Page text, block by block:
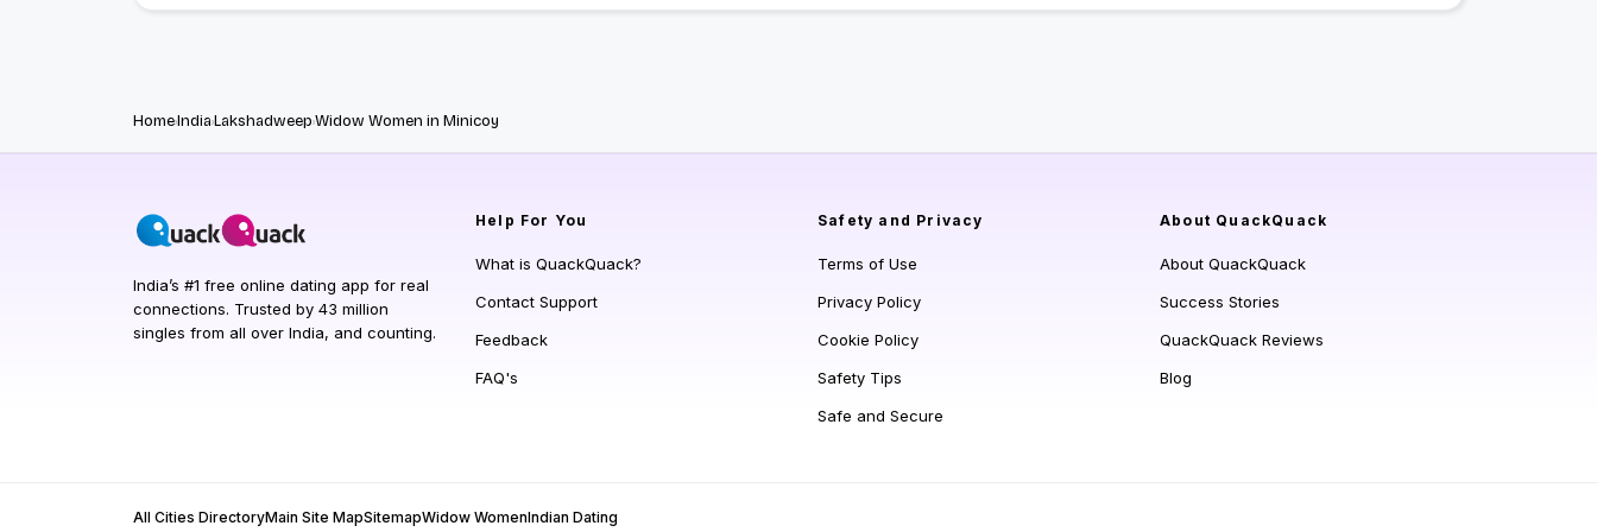
HomeIndiaLakshadweepWidow Women in Minicoy
India’s #1 free online dating app for real
connections. Trusted by 43 million
singles from all over India, and counting.
Help For You
What is QuackQuack?
Contact Support
Feedback
FAQ's
Safety and Privacy
Terms of Use
Privacy Policy
Cookie Policy
Safety Tips
Safe and Secure
About QuackQuack
About QuackQuack
Success Stories
QuackQuack Reviews
Blog
All Cities DirectoryMain Site MapSitemapWidow WomenIndian Dating